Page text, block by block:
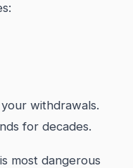
withdrawals.
for decades.
most dangerous